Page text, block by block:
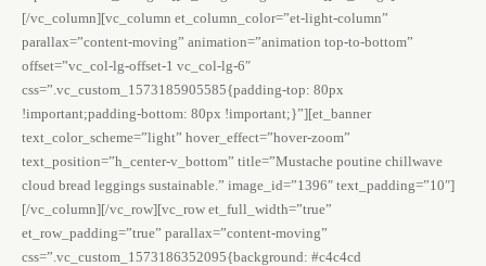
[/vc_column][vc_column et_column_color=”et-light-column”
parallax=”content-moving” animation=”animation top-to-bottom”
offset=”vc_col-lg-offset-1 vc_col-lg-6″
css=”.vc_custom_1573185905585{padding-top: 80px
!important;padding-bottom: 80px !important;}”][et_banner
text_color_scheme=”light” hover_effect=”hover-zoom”
text_position=”h_center-v_bottom” title=”Mustache poutine chillwave
cloud bread leggings sustainable.” image_id=”1396″ text_padding=”10″]
[/vc_column][/vc_row][vc_row et_full_width=”true”
et_row_padding=”true” parallax=”content-moving”
css=”.vc_custom_1573186352095{background: #c4c4cd